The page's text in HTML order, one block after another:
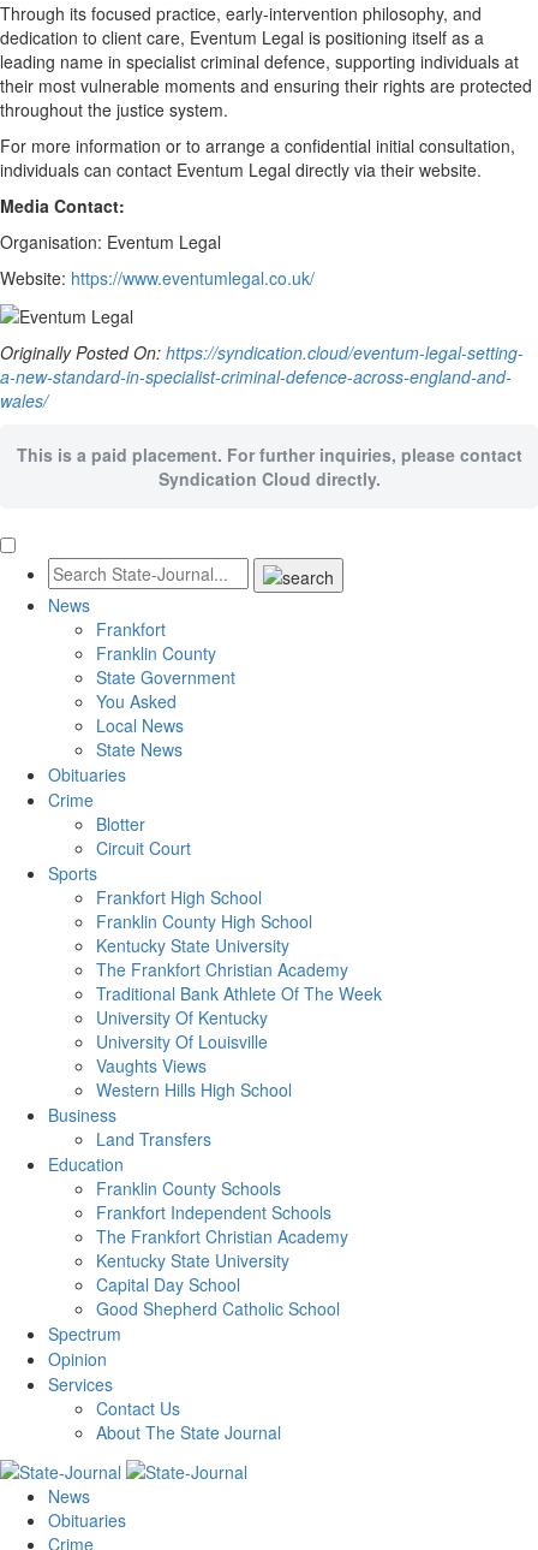
Through its focused practice, early-intervention philosophy, and
dedication to client care, Eventum Legal is positioning itself as a
leading name in specialist criminal defence, supporting individuals at
their most vulnerable moments and ensuring their rights are protected
throughout the justice system.
For more information or to arrange a confidential initial consultation,
individuals can contact Eventum Legal directly via their website.
Media Contact:
Organisation: Eventum Legal
Website: https://www.eventumlegal.co.uk/
Originally Posted On: https://syndication.cloud/eventum-legal-setting-
a-new-standard-in-specialist-criminal-defence-across-england-and-
wales/
This is a paid placement. For further inquiries, please contact
Syndication Cloud directly.
News
Frankfort
Franklin County
State Government
You Asked
Local News
State News
Obituaries
Crime
Blotter
Circuit Court
Sports
Frankfort High School
Franklin County High School
Kentucky State University
The Frankfort Christian Academy
Traditional Bank Athlete Of The Week
University Of Kentucky
University Of Louisville
Vaughts Views
Western Hills High School
Business
Land Transfers
Education
Franklin County Schools
Frankfort Independent Schools
The Frankfort Christian Academy
Kentucky State University
Capital Day School
Good Shepherd Catholic School
Spectrum
Opinion
Services
Contact Us
About The State Journal
News
Obituaries
Crime